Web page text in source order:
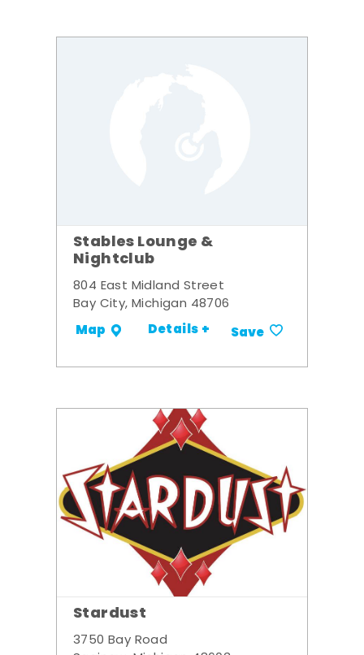
Stables Lounge &
Nightclub
804 East Midland Street
Bay City, Michigan 48706
Map Details + Save
Stardust
3750 Bay Road